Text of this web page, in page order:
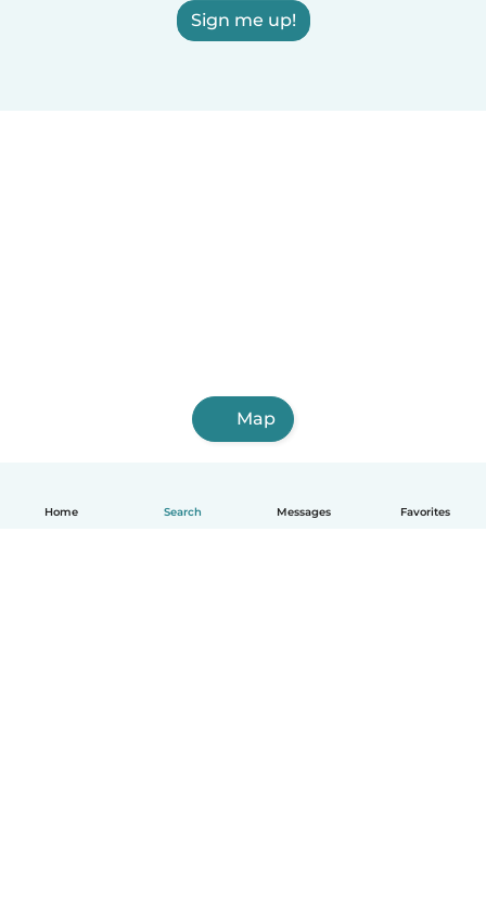
Home Search Messages Favorites
Sign me up!
Map